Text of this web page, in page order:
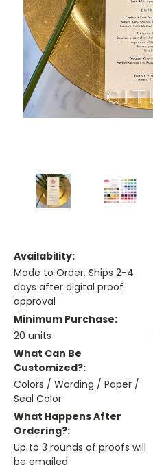
Availability:
Made to Order. Ships 2-4
days after digital proof
approval
Minimum Purchase:
20 units
What Can Be
Customized?:
Colors / Wording / Paper /
Seal Color
What Happens After
Ordering?:
Up to 3 rounds of proofs will
be emailed